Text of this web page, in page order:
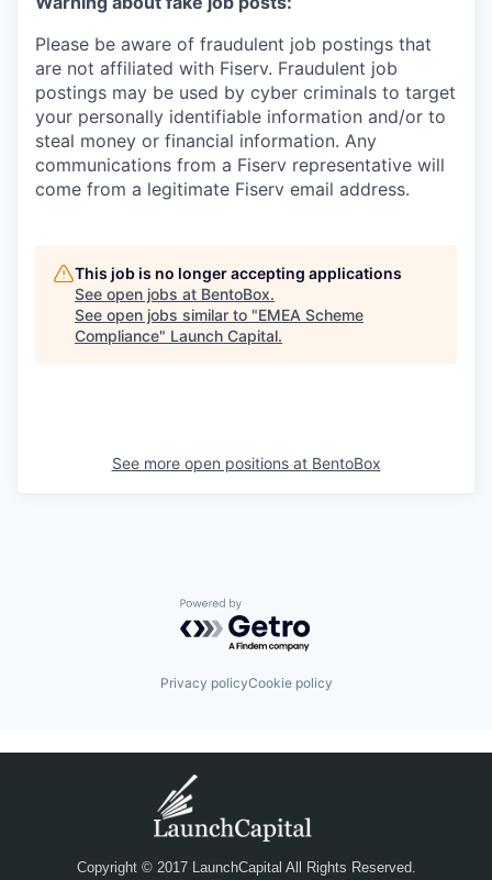
Please be aware of fraudulent job postings that
are not affiliated with Fiserv. Fraudulent job
postings may be used by cyber criminals to target
your personally identifiable information and/or to
steal money or financial information. Any
communications from a Fiserv representative will
come from a legitimate Fiserv email address.
This job is no longer accepting applications
See open jobs at BentoBox.
See open jobs similar to "EMEA Scheme
Compliance" Launch Capital.
See more open positions at BentoBox
Powered by Getro.com
Privacy policyCookie policy
Copyright © 2017 LaunchCapital All Rights Reserved.